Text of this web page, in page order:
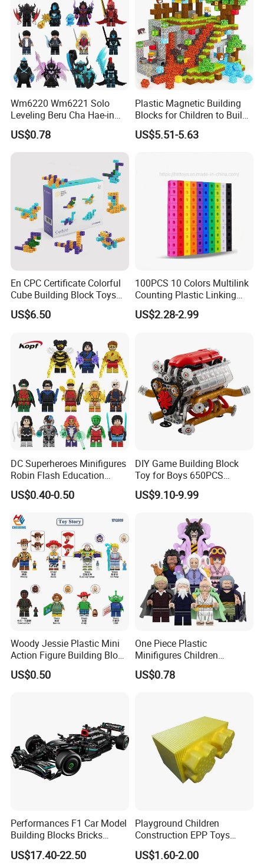
Wm6220 Wm6221 Solo
Leveling Beru Cha Hae-in
Sung Jin-Woo Igris Mage
Tusk Bellion Korean Anime
Mini Plastic Educational
Building Blocks Kids Gift
US$0.78
Plastic Magnetic Building
Blocks for Children to Build
Cube Sets for Birthday Gifts
US$5.51-5.63
En CPC Certificate Colorful
Cube Building Block Toys
Puzzle Toys
US$6.50
100PCS 10 Colors Multilink
Counting Plastic Linking
Cubes Kids Learning
Educational Toys
US$2.28-2.99
DC Superheroes Minifigures
Robin Flash Education
Building Block Mini Figures
Toy (TP1069)
US$0.40-0.50
DIY Game Building Block
Toy for Boys 650PCS
Ferrary Sp3 V8 Engine
(Electric Version)
US$9.10-9.99
Woody Jessie Plastic Mini
Action Figure Building Block
Toy Kids Gift (TP1060)
US$0.50
One Piece Plastic
Minifigures Children
Building Block Toys
Wm6222
US$0.78
Performances F1 Car Model
Building Blocks Bricks
Creative Moc Plastic Toy
Boys Adult Compatible with
US$17.40-22.50
Playground Children
Construction EPP Toys
Gigantic Building Blocks
Curved Brick Low Teeth
US$1.60-2.00